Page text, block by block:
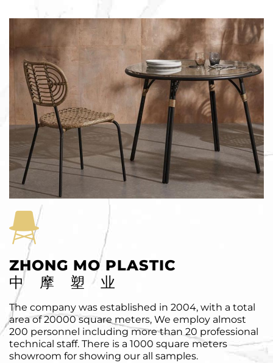
ZHONG MO PLASTIC
中摩塑业
The company was established in 2004, with a total
area of 20000 square meters, We employ almost
200 personnel including more than 20 professional
technical staff. There is a 1000 square meters
showroom for showing our all samples.